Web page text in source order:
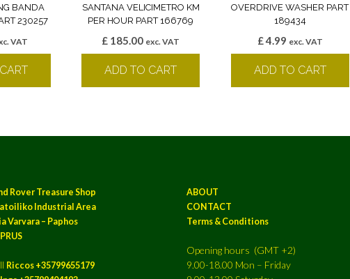
BANDA
230257
VAT
SANTANA VELICIMETRO KM
PER HOUR PART 166769
£ 185.00 exc. VAT
ADD TO CART
OVERDRIVE WASHER PART
189434
£4.99 exc. VAT
ADD TO CART
Rover Treasure Shop
Industrial Area
Varvara – Paphos
Riccos +35799655179
ABOUT
CONTACT
Terms & Conditions
Opening hours (GMT +2)
9.00-18.00 Mon – Friday